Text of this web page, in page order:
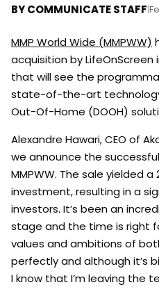
BYCOMMUNICATE STAFF|
MMP World Wide (MMPWW)
acquisition by LifeOnScreen
that will see the
state-of-the-art
Out-Of-Home (DOOH)
Alexandre Hawari, CEO of
we announce the
MMPWW. The sale yielded a
investment, resulting in a
investors. It’s been an
stage and the time is right
values and ambitions of
perfectly and although it’s
I know that I’m leaving the